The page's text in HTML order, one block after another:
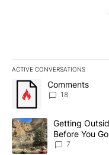
ACTIVE CONVERSATIONS
The following is a list
A trending article titled
Comments
18
A trending article titled
Getting
Before You Go
7